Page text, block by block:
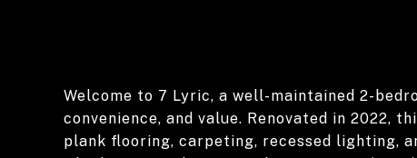
Welcome to 7 Lyric, a well-maintained 2-
convenience, and value. Renovated in 2022,
plank flooring, carpeting, recessed lighting,